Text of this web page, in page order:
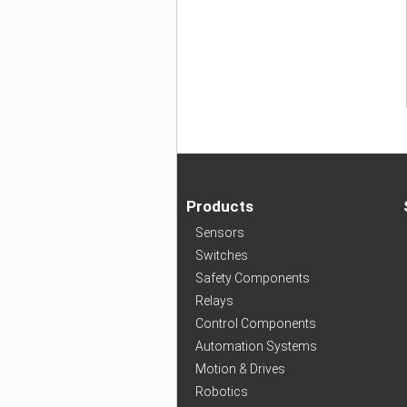
Products
Sensors
Switches
Safety Components
Relays
Control Components
Automation Systems
Motion & Drives
Robotics